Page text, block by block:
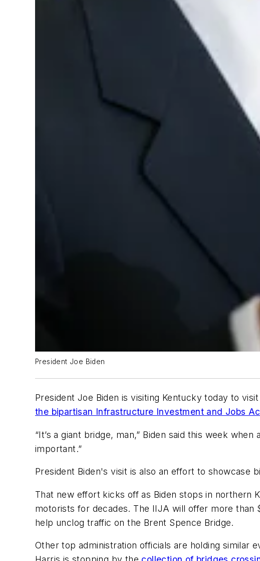
President Joe Biden
President Joe Biden is visiting Kentucky today to
the bipartisan Infrastructure Investment and Jobs
“It’s a giant bridge, man,” Biden said this week
important.”
President Biden's visit is also an effort to showcase
That new effort kicks off as Biden stops in northern
motorists for decades. The IIJA will offer more than
help unclog traffic on the Brent Spence Bridge.
Other top administration officials are holding similar